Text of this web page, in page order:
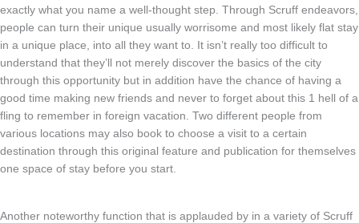
exactly what you name a well-thought step. Through Scruff endeavors,
people can turn their unique usually worrisome and most likely flat stay
in a unique place, into all they want to. It isn’t really too difficult to
understand that they’ll not merely discover the basics of the city
through this opportunity but in addition have the chance of having a
good time making new friends and never to forget about this 1 hell of a
fling to remember in foreign vacation. Two different people from
various locations may also book to choose a visit to a certain
destination through this original feature and publication for themselves
one space of stay before you start.
Another noteworthy function that is applauded by in a variety of Scruff